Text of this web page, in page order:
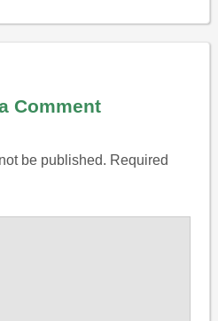
Comment
be published. Required